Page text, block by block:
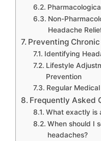
Non-
Headache
Preventing
Identifying
Lifestyle
Prevention
Regular
Frequently Asked
What exactly is
When should I
headaches?